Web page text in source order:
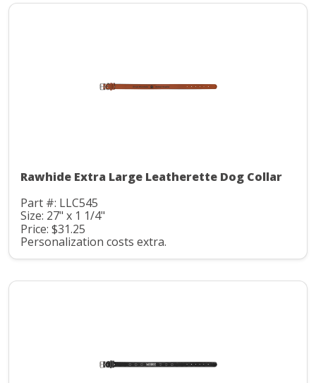
Rawhide Extra Large Leatherette Dog Collar
Part #: LLC545
Size: 27" x 1 1/4"
Price: $31.25
Personalization costs extra.